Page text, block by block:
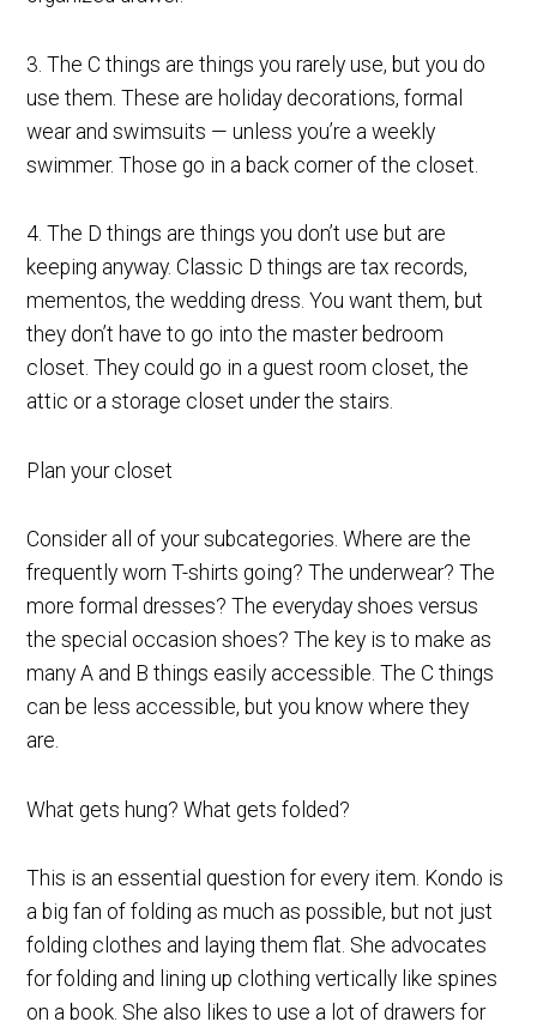
3. The C things are things you rarely use, but you do
use them. These are holiday decorations, formal
wear and swimsuits — unless you’re a weekly
swimmer. Those go in a back corner of the closet.
4. The D things are things you don’t use but are
keeping anyway. Classic D things are tax records,
mementos, the wedding dress. You want them, but
they don’t have to go into the master bedroom
closet. They could go in a guest room closet, the
attic or a storage closet under the stairs.
Plan your closet
Consider all of your subcategories. Where are the
frequently worn T-shirts going? The underwear? The
more formal dresses? The everyday shoes versus
the special occasion shoes? The key is to make as
many A and B things easily accessible. The C things
can be less accessible, but you know where they
are.
What gets hung? What gets folded?
This is an essential question for every item. Kondo is
a big fan of folding as much as possible, but not just
folding clothes and laying them flat. She advocates
for folding and lining up clothing vertically like spines
on a book. She also likes to use a lot of drawers for